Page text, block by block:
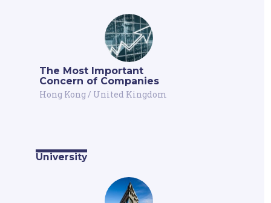
The Most Important
Concern of Companies
Hong Kong/ United Kingdom
University